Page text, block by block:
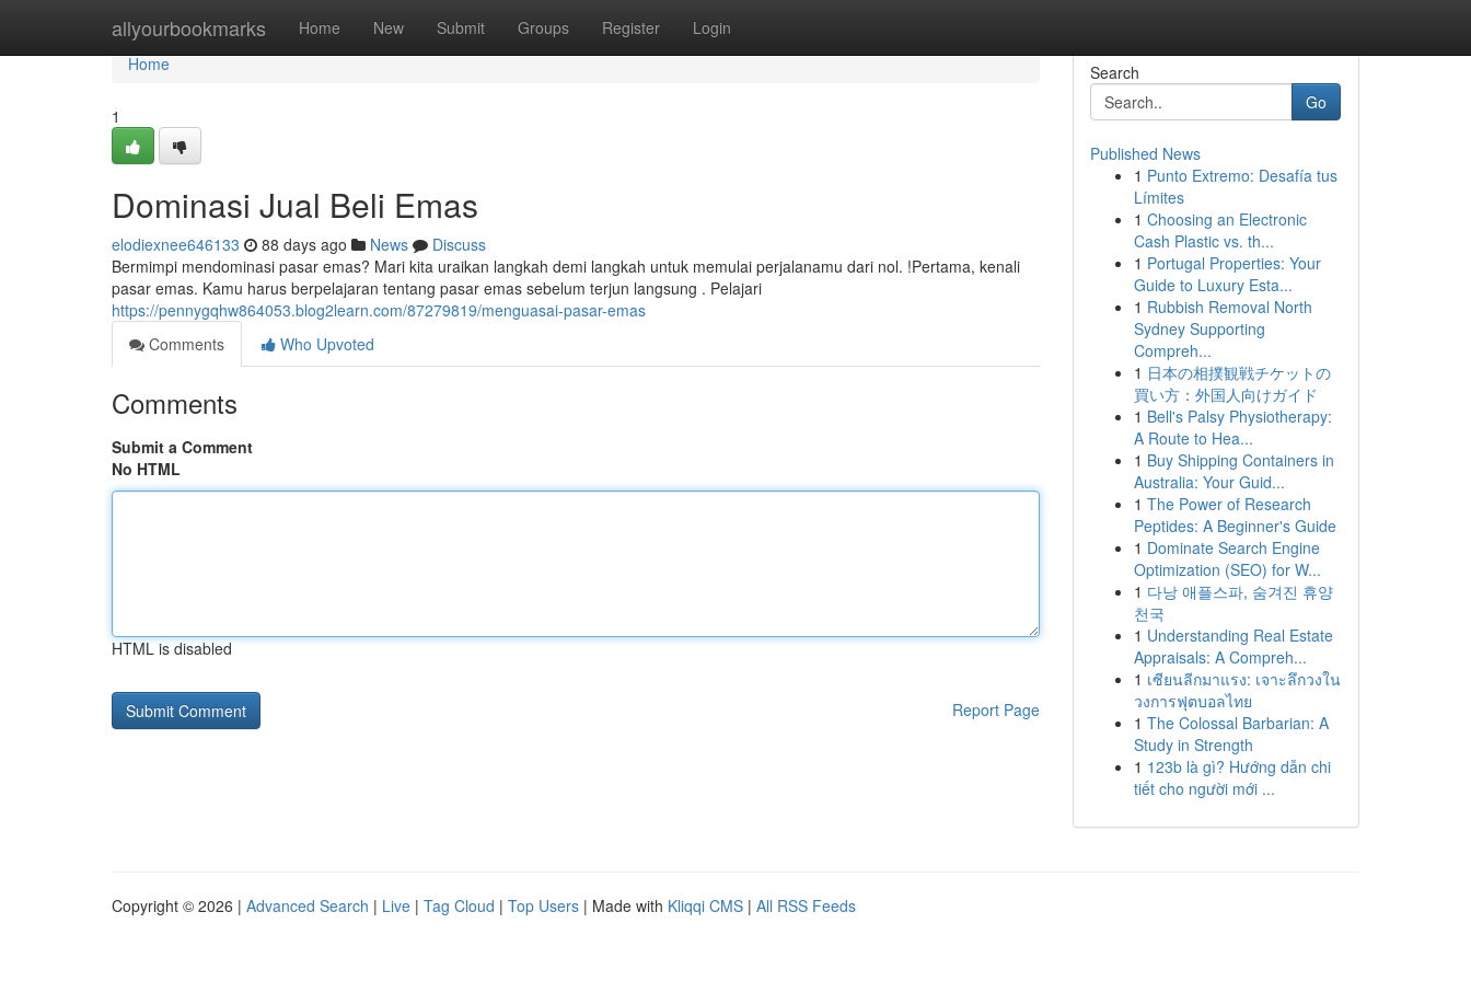
allyourbookmarks Home New Submit Groups Register Login
Home
Home
1
Dominasi Jual Beli Emas
elodiexnee646133 88 days ago News
Discuss
Bermimpi mendominasi pasar emas? Mari kita uraikan langkah demi langkah untuk memulai perjalanamu dari nol. !Pertama, kenali
pasar emas. Kamu harus berpelajaran tentang pasar emas sebelum terjun langsung . Pelajari
https://pennygqhw864053.blog2learn.com/87279819/menguasai-pasar-emas
Comments
Who Upvoted
Comments
Submit a Comment
No HTML
HTML is disabled
Report Page
Search
Go
Published News
1 Punto Extremo: Desafía tus
Límites
1 Choosing an Electronic
Cash Plastic vs. th...
1 Portugal Properties: Your
Guide to Luxury Esta...
1 Rubbish Removal North
Sydney Supporting
Compreh...
1 日本の相撲観戦チケットの
買い方：外国人向けガイド
1 Bell's Palsy Physiotherapy:
A Route to Hea...
1 Buy Shipping Containers in
Australia: Your Guid...
1 The Power of Research
Peptides: A Beginner's Guide
1 Dominate Search Engine
Optimization (SEO) for W...
1 다낭 애플스파, 숨겨진 휴양
천국
1 Understanding Real Estate
Appraisals: A Compreh...
1 เซียนลีกมาแรง: เจาะลึกวงใน
วงการฟุตบอลไทย
1 The Colossal Barbarian: A
Study in Strength
1 123b là gì? Hướng dẫn chi
tiết cho người mới ...
Copyright © 2026 | Advanced Search | Live | Tag Cloud | Top Users | Made with Kliqqi CMS | All RSS Feeds